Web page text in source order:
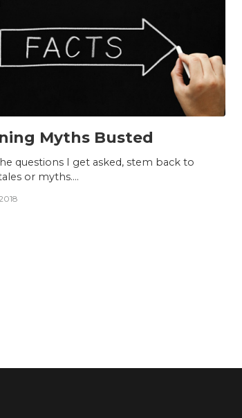
Myths Busted
questions I get asked, stem back to
or myths….